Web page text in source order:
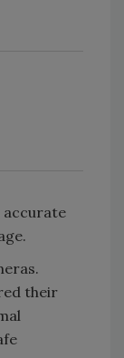
accurate
their